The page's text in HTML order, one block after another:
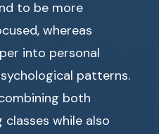
to be more
whereas
into personal
patterns.
both
while also